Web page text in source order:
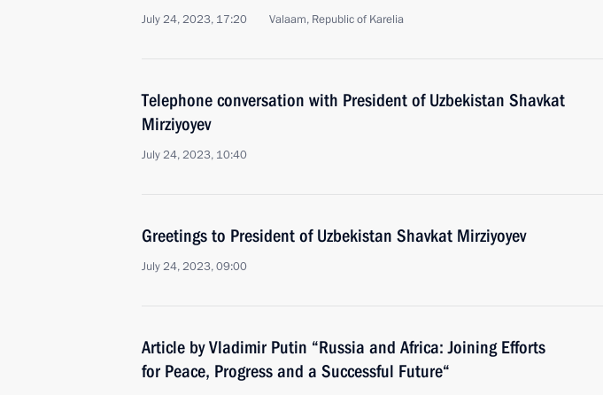
July 24, 2023, 17:20 Valaam, Republic of Karelia
Telephone conversation with President of Uzbekistan Shavkat
Mirziyoyev
July 24, 2023, 10:40
Greetings to President of Uzbekistan Shavkat Mirziyoyev
July 24, 2023, 09:00
Article by Vladimir Putin “Russia and Africa: Joining Efforts
for Peace, Progress and a Successful Future“